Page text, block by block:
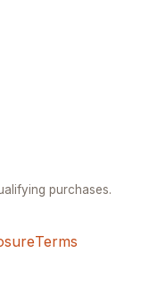
purchases.
Terms